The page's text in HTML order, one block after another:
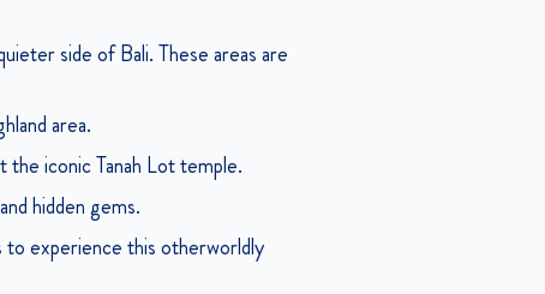
side of Bali. These areas are
area.
iconic Tanah Lot temple.
hidden gems.
to experience this otherworldly